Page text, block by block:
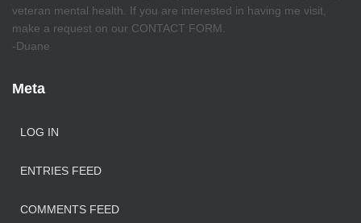
veteran mental health. If you are interested in having me visit,
make a request on our CONTACT FORM.
-Duane
Meta
LOG IN
ENTRIES FEED
COMMENTS FEED